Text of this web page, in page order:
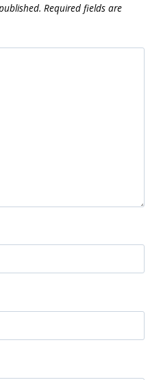
Required fields are